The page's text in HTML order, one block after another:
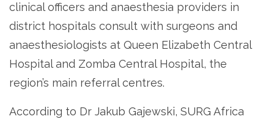
clinical officers and anaesthesia providers in
district hospitals consult with surgeons and
anaesthesiologists at Queen Elizabeth Central
Hospital and Zomba Central Hospital, the
region’s main referral centres.
According to Dr Jakub Gajewski, SURG Africa